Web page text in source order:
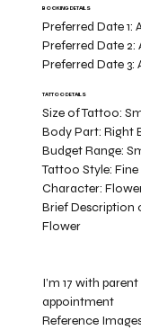
BOOKING DETAILS
Preferred Date 1:
Preferred Date 2:
Preferred Date 3:
TATTOO DETAILS
Size of Tattoo:
Body Part:Right
Budget Range:
Tattoo Style:
Character:
Flower
I’m 17 with
appointment
Brief Description
Reference